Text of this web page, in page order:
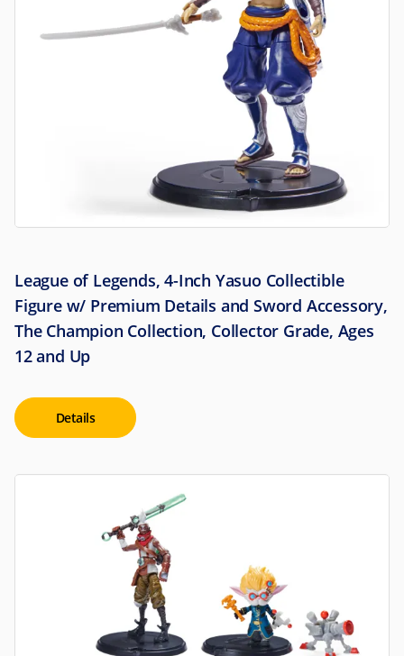
League of Legends, 4-Inch Yasuo Collectible
Figure w/ Premium Details and Sword Accessory,
The Champion Collection, Collector Grade, Ages
12 and Up
Details